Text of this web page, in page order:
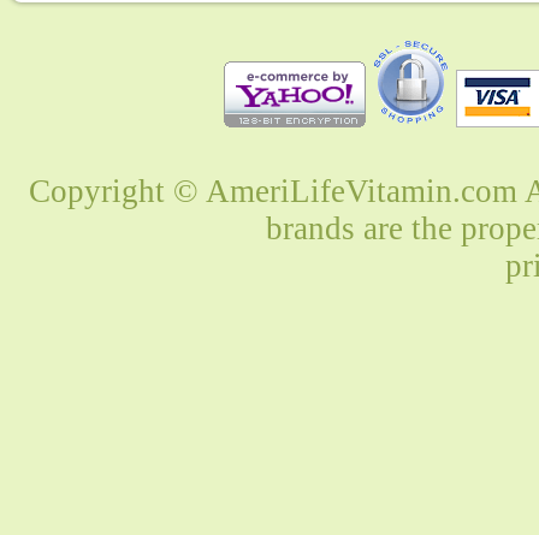
Copyright © AmeriLifeVitamin.com
brands are the